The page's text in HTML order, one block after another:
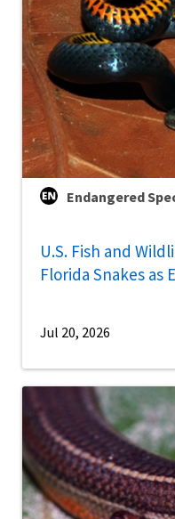
Endangered
U.S. Fish and
Florida Snakes as
Jul 20, 2026